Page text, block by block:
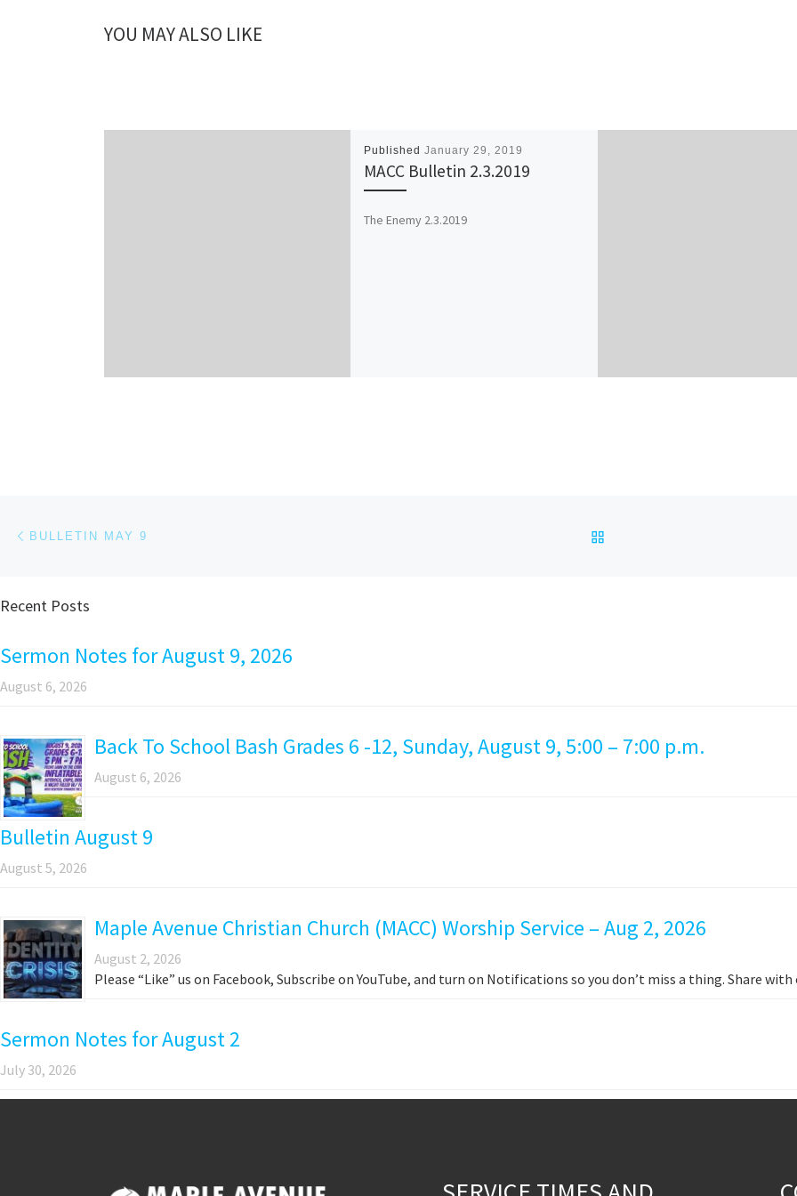
YOU MAY ALSO LIKE
Published January 29, 2019
MACC Bulletin 2.3.2019
The Enemy 2.3.2019
Post navigation
BULLETIN MAY 9
Recent Posts
Sermon Notes for August 9, 2026
August 6, 2026
Back To School Bash Grades 6 -12, Sunday, August 9, 5:00 – 7:00 p.m.
August 6, 2026
Bulletin August 9
August 5, 2026
Maple Avenue Christian Church (MACC) Worship Service – Aug 2, 2026
August 2, 2026
Please “Like” us on Facebook, Subscribe on YouTube, and turn on Notifications so you don’t miss a thing. Share
Sermon Notes for August 2
July 30, 2026